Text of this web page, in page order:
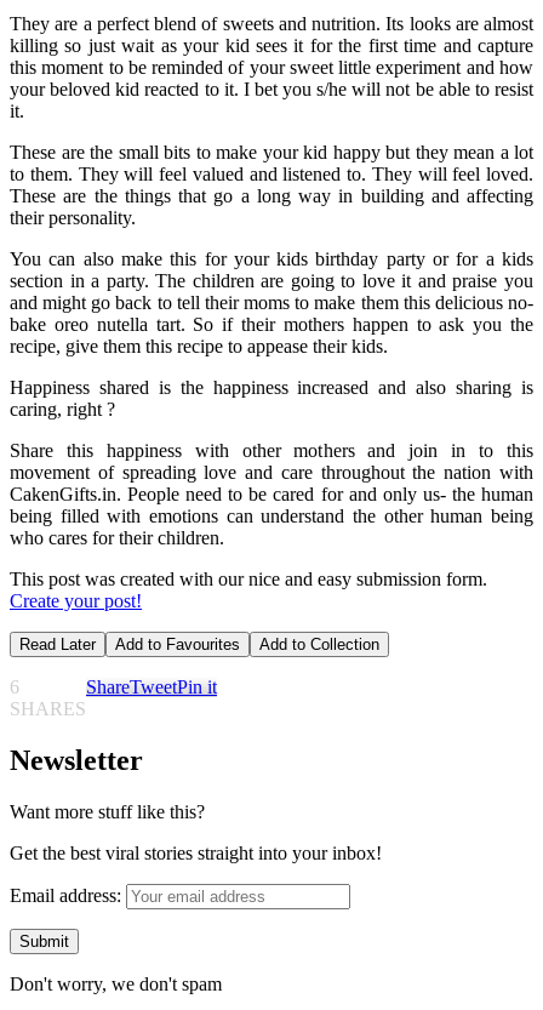
They are a perfect blend of sweets and nutrition. Its looks are almost
killing so just wait as your kid sees it for the first time and capture
this moment to be reminded of your sweet little experiment and how
your beloved kid reacted to it. I bet you s/he will not be able to resist
it.
These are the small bits to make your kid happy but they mean a lot
to them. They will feel valued and listened to. They will feel loved.
These are the things that go a long way in building and affecting
their personality.
You can also make this for your kids birthday party or for a kids
section in a party. The children are going to love it and praise you
and might go back to tell their moms to make them this delicious no-
bake oreo nutella tart. So if their mothers happen to ask you the
recipe, give them this recipe to appease their kids.
Happiness shared is the happiness increased and also sharing is
caring, right ?
Share this happiness with other mothers and join in to this
movement of spreading love and care throughout the nation with
CakenGifts.in. People need to be cared for and only us- the human
being filled with emotions can understand the other human being
who cares for their children.
This post was created with our nice and easy submission form.
Create your post!
Read Later Add to Favourites Add to Collection
6
SHARES
ShareTweetPin it
Newsletter
Want more stuff like this?
Get the best viral stories straight into your inbox!
Email address:
Don't worry, we don't spam